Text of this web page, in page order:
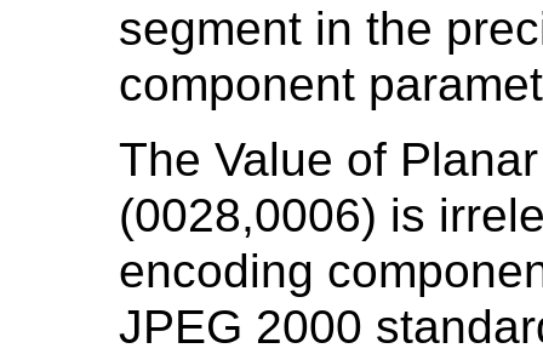
segment in the
component
The Value of
(0028,0006) is
encoding
JPEG 2000